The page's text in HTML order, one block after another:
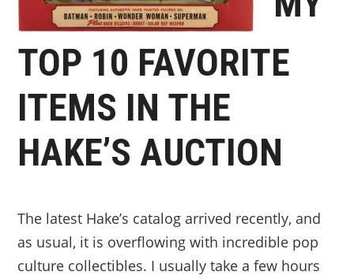
TOP 10 FAVORITE
ITEMS IN THE
HAKE’S AUCTION
The latest Hake’s catalog arrived recently, and
as usual, it is overflowing with incredible pop
culture collectibles. I usually take a few hours